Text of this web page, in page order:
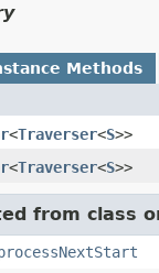
Methods
<Traverser<S>>
<Traverser<S>>
from class